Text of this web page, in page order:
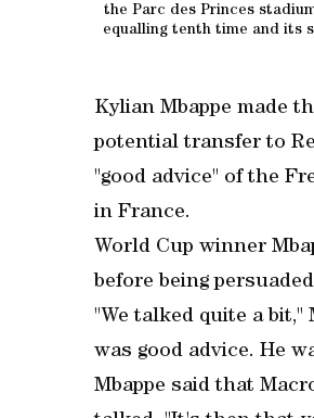
the Parc des Princes
equalling tenth time and its
Kylian Mbappe made
potential transfer to
"good advice" of the
in France.
World Cup winner
before being
"We talked quite a
was good advice. He
Mbappe said that